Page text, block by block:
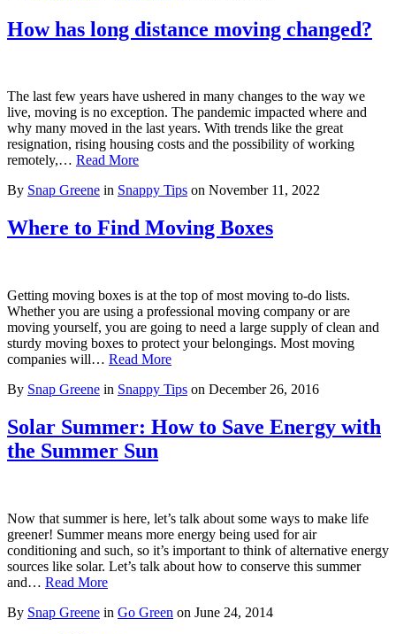
How has long distance moving changed?
The last few years have ushered in many changes to the way we
live, moving is no exception. The pandemic impacted where and
why many moved in the last years. With trends like the great
resignation, rising housing costs and the possibility of working
remotely,… Read More
By Snap Greene in Snappy Tips on November 11, 2022
Where to Find Moving Boxes
Getting moving boxes is at the top of most moving to-do lists.
Whether you are using a professional moving company or are
moving yourself, you are going to need a large supply of clean and
sturdy moving boxes to protect your belongings. Most moving
companies will… Read More
By Snap Greene in Snappy Tips on December 26, 2016
Solar Summer: How to Save Energy with
the Summer Sun
Now that summer is here, let’s talk about some ways to make life
greener! Summer means more energy being used for air
conditioning and such, so it’s important to think of alternative energy
sources like solar. Let’s talk about how to conserve this summer
and… Read More
By Snap Greene in Go Green on June 24, 2014